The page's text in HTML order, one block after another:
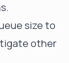
size to
other